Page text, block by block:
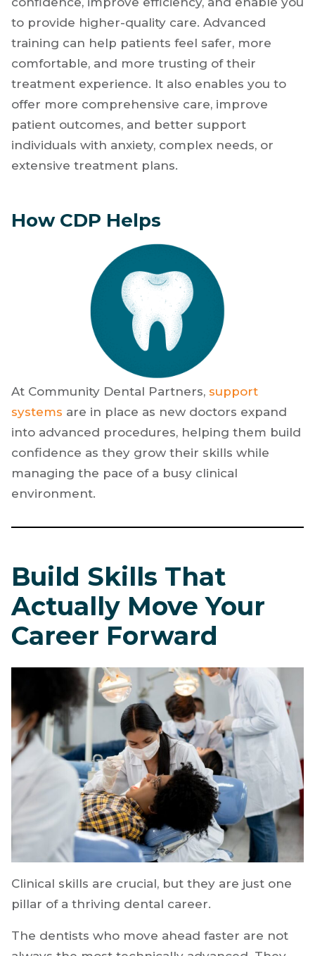
career is not about trying to do everything at
once. It is about investing your time and
energy in skills that strengthen your clinical
confidence, improve efficiency, and enable you
to provide higher-quality care. Advanced
training can help patients feel safer, more
comfortable, and more trusting of their
treatment experience. It also enables you to
offer more comprehensive care, improve
individuals with anxiety, complex needs, or
How CDP Helps
At Community Dental Partners,
systems
are in place as new doctors expand
confidence as they grow their skills while
environment.
Build Skills That
Actually Move Your
Career Forward